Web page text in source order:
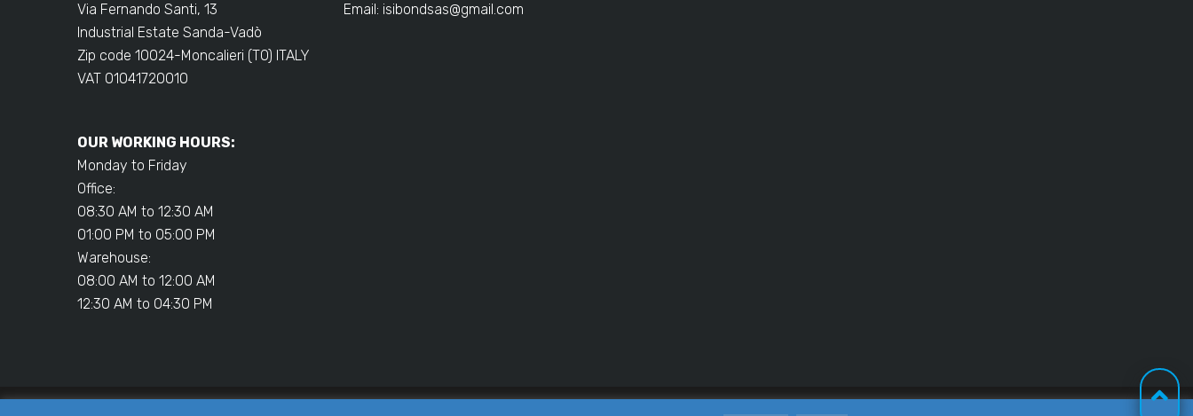
Via Fernando Santi, 13
Industrial Estate Sanda-Vadò
Zip code 10024-Moncalieri (TO) ITALY
VAT 01041720010
OUR WORKING HOURS:
Monday to Friday
Office:
08:30 AM to 12:30 AM
01:00 PM to 05:00 PM
Warehouse:
08:00 AM to 12:00 AM
12:30 AM to 04:30 PM
Email: isibondsas@gmail.com